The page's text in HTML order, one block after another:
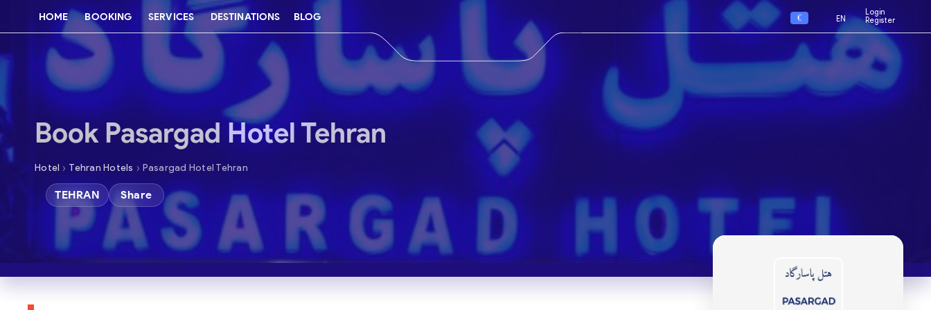
HOME BOOKING SERVICES DESTINATIONS BLOG € EN
Login
Register
Book Pasargad Hotel Tehran
Hotel › Tehran Hotels › Pasargad Hotel Tehran
TEHRAN Share